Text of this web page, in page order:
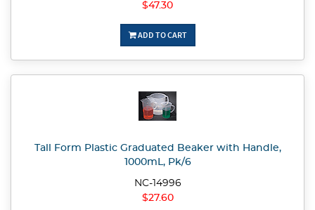
$47.30
ADD TO CART
Tall Form Plastic Graduated Beaker with Handle,
1000mL, Pk/6
NC-14996
$27.60